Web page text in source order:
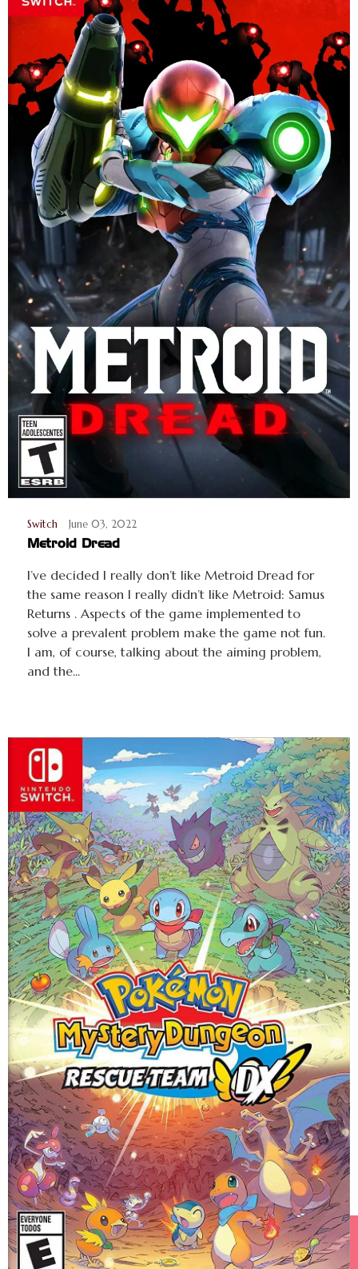
Switch June 03, 2022
Metroid Dread
I’ve decided I really don’t like Metroid Dread for
the same reason I really didn’t like Metroid: Samus
Returns . Aspects of the game implemented to
solve a prevalent problem make the game not fun.
I am, of course, talking about the aiming problem,
and the...